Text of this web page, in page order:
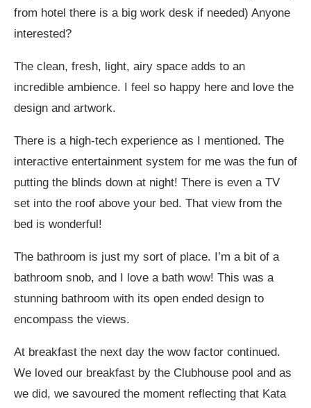
from hotel there is a big work desk if needed) Anyone
interested?
The clean, fresh, light, airy space adds to an
incredible ambience. I feel so happy here and love the
design and artwork.
There is a high-tech experience as I mentioned. The
interactive entertainment system for me was the fun of
putting the blinds down at night! There is even a TV
set into the roof above your bed. That view from the
bed is wonderful!
The bathroom is just my sort of place. I’m a bit of a
bathroom snob, and I love a bath wow! This was a
stunning bathroom with its open ended design to
encompass the views.
At breakfast the next day the wow factor continued.
We loved our breakfast by the Clubhouse pool and as
we did, we savoured the moment reflecting that Kata